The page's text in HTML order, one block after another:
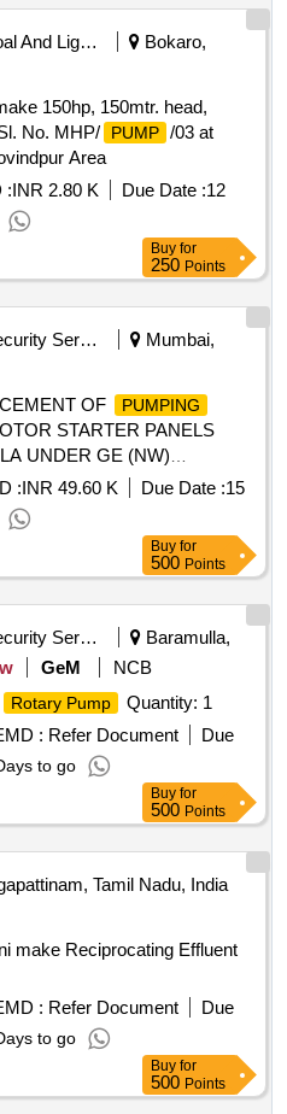
Coal And Lignite
Bokaro,
150hp, 150mtr. head,
No. MHP/ PUMP /03 at
Area
:INR 2.80 K Due Date :12
Buy for
250 Points
Security Services
Mumbai,
OF
PUMPING
STARTER PANELS
UNDER GE (NW)
:INR 49.60 K Due Date :15
Buy for
500 Points
Security Services
Baramulla,
GeM
NCB
Rotary Pump
Quantity: 1
: Refer Document
Due
to go
Buy for
500 Points
Tamil Nadu, India
make Reciprocating Effluent
: Refer Document
Due
to go
Buy for
500 Points